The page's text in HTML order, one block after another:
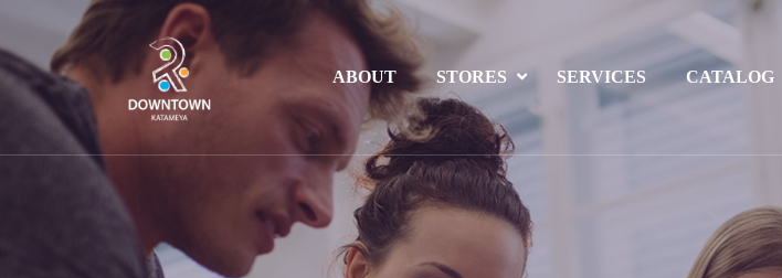
ABOUT STORES SERVICES CATALOG